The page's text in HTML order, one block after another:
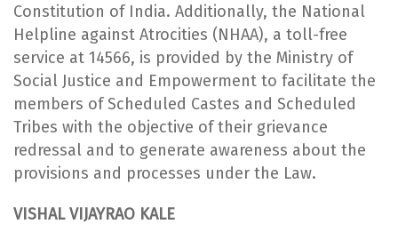
Constitution of India. Additionally, the National
Helpline against Atrocities (NHAA), a toll-free
service at 14566, is provided by the Ministry of
Social Justice and Empowerment to facilitate the
members of Scheduled Castes and Scheduled
Tribes with the objective of their grievance
redressal and to generate awareness about the
provisions and processes under the Law.
VISHAL VIJAYRAO KALE